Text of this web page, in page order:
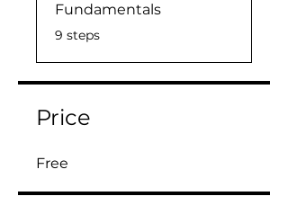
Fundamentals
.9 steps
Price
Free